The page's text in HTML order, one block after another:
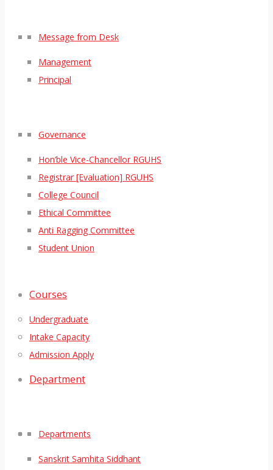
Message from Desk
Management
Principal
Governance
Hon’ble Vice-Chancellor RGUHS
Registrar [Evaluation] RGUHS
College Council
Ethical Committee
Anti Ragging Committee
Student Union
Courses
Undergraduate
Intake Capacity
Admission Apply
Department
Departments
Sanskrit Samhita Siddhant